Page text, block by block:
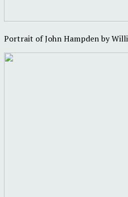
Portrait of John Hampden by